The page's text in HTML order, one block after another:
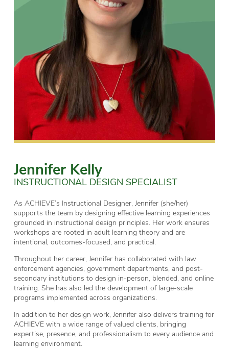
Jennifer Kelly
INSTRUCTIONAL DESIGN SPECIALIST
As ACHIEVE’s Instructional Designer, Jennifer (she/her)
supports the team by designing effective learning experiences
grounded in instructional design principles. Her work ensures
workshops are rooted in adult learning theory and are
intentional, outcomes-focused, and practical.
Throughout her career, Jennifer has collaborated with law
enforcement agencies, government departments, and post-
secondary institutions to design in-person, blended, and online
training. She has also led the development of large-scale
programs implemented across organizations.
In addition to her design work, Jennifer also delivers training for
ACHIEVE with a wide range of valued clients, bringing
expertise, presence, and professionalism to every audience and
learning environment.